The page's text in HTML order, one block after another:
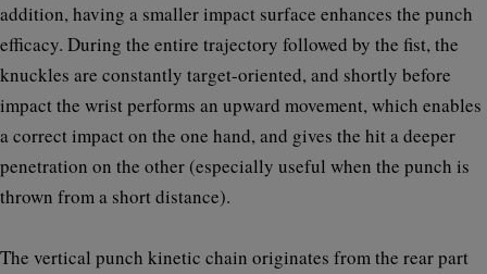
addition, having a smaller impact surface enhances the punch
efficacy. During the entire trajectory followed by the fist, the
knuckles are constantly target-oriented, and shortly before
impact the wrist performs an upward movement, which enables
a correct impact on the one hand, and gives the hit a deeper
penetration on the other (especially useful when the punch is
thrown from a short distance).
The vertical punch kinetic chain originates from the rear part